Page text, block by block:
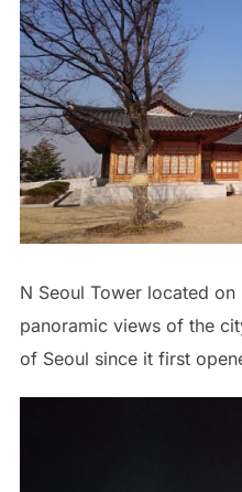
N Seoul Tower located
panoramic views of the
of Seoul since it first